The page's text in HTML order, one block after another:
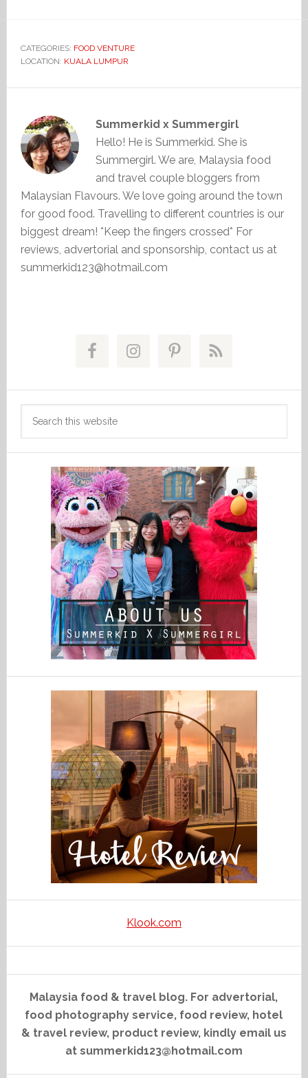
CATEGORIES: FOOD VENTURE
LOCATION: KUALA LUMPUR
Summerkid x Summergirl
Hello! He is Summerkid. She is
Summergirl. We are, Malaysia food
and travel couple bloggers from
Malaysian Flavours. We love going around the town
for good food. Travelling to different countries is our
biggest dream! *Keep the fingers crossed* For
reviews, advertorial and sponsorship, contact us at
summerkid123@hotmail.com
Klook.com
Malaysia food & travel blog. For advertorial,
food photography service, food review, hotel
& travel review, product review, kindly email us
at summerkid123@hotmail.com